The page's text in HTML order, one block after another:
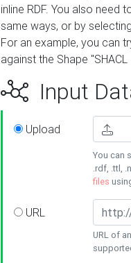
inline RDF. You also need
same ways, or by
For an example, you can
against the Shape
Input
Upload
You can
.rdf, .ttl,
files
URL
URL of